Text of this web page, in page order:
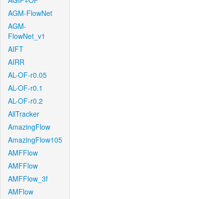
AGM-FlowNet
AGM-
FlowNet_v1
AIFT
AIRR
AL-OF-r0.05
AL-OF-r0.1
AL-OF-r0.2
AllTracker
AmazingFlow
AmazingFlow105
AMFFlow
AMFFlow
AMFFlow_3f
AMFlow